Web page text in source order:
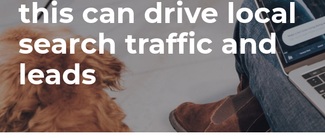
this can drive local
search traffic and
leads